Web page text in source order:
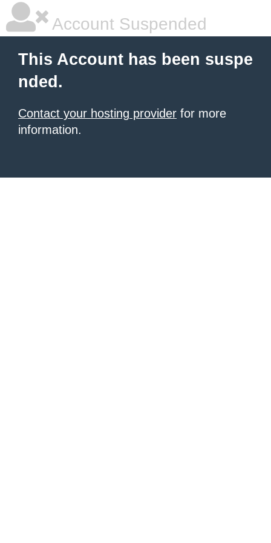
Account Suspended
This Account has been suspe
nded.
Contact your hosting provider for more
information.